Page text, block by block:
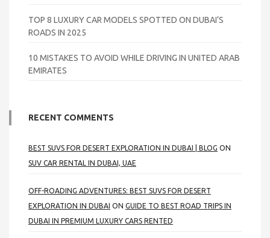
TOP 8 LUXURY CAR MODELS SPOTTED ON DUBAI’S
ROADS IN 2025
10 MISTAKES TO AVOID WHILE DRIVING IN UNITED ARAB
EMIRATES
RECENT COMMENTS
BEST SUVS FOR DESERT EXPLORATION IN DUBAI | BLOG ON
SUV CAR RENTAL IN DUBAI, UAE
OFF-ROADING ADVENTURES: BEST SUVS FOR DESERT
EXPLORATION IN DUBAI ON GUIDE TO BEST ROAD TRIPS IN
DUBAI IN PREMIUM LUXURY CARS RENTED